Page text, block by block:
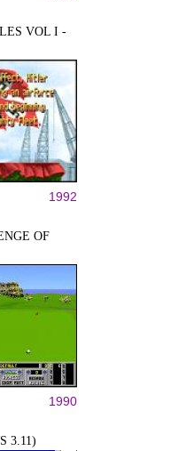
VOL I -
1992
OF
1990
3.11)